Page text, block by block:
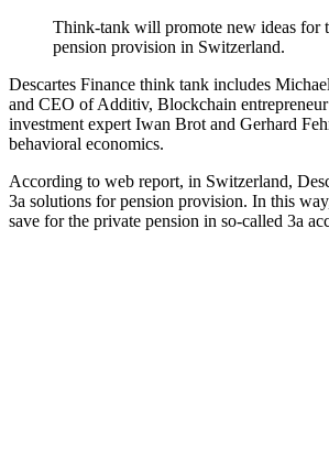
Think-tank will promote new ideas for
pension provision in Switzerland.
Descartes Finance think tank includes
and CEO of Additiv, Blockchain
investment expert Iwan Brot and Gerhard
behavioral economics.
According to web report, in Switzerland,
3a solutions for pension provision. In this
save for the private pension in so-called 3a